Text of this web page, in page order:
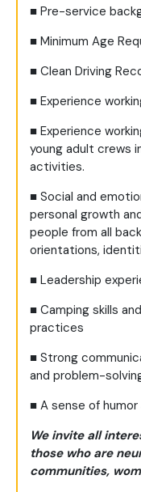
■ Pre-service
■ Minimum Age
■ Clean Driving
■ Experience
■ Experience
young adult crews
activities.
■ Social and
personal growth
people from all
orientations,
■ Leadership
■ Camping skills
practices
■ Strong
and problem-
■ A sense of
We invite all
those who are
communities,